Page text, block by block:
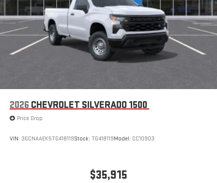
2026 CHEVROLET SILVERADO 1500
Price Drop
VIN: 3GCNAAEK5TG418119Stock: TG418119Model: CC10903
$35,915